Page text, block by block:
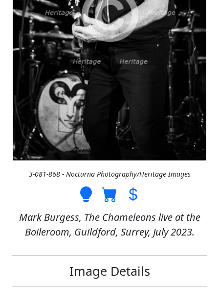
3-081-868 - Nocturna Photography/Heritage Images
Mark Burgess, The Chameleons live at the
Boileroom, Guildford, Surrey, July 2023.
Image Details